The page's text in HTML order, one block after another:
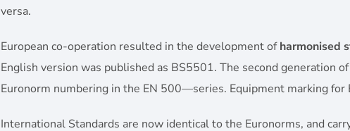
versa.
European co-operation resulted in the development ofharmonised
English version was published as BS5501. The second generation
Euronorm numbering in the EN 500—series. Equipment marking
International Standards are now identical to the Euronorms, and